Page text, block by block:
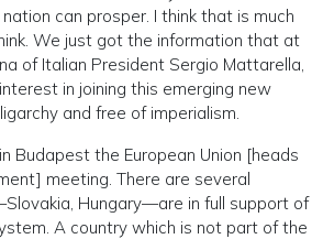
can prosper. I think that is much
We just got the information that at
of Italian President Sergio Mattarella,
in joining this emerging new
and free of imperialism.
Budapest the European Union [heads
meeting. There are several
Hungary—are in full support of
A country which is not part of the